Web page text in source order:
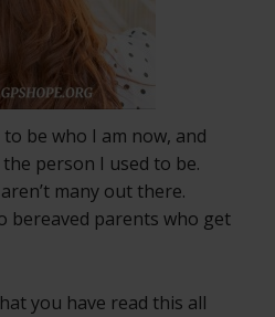
be who I am now, and
person I used to be.
many out there.
bereaved parents who get
you have read this all